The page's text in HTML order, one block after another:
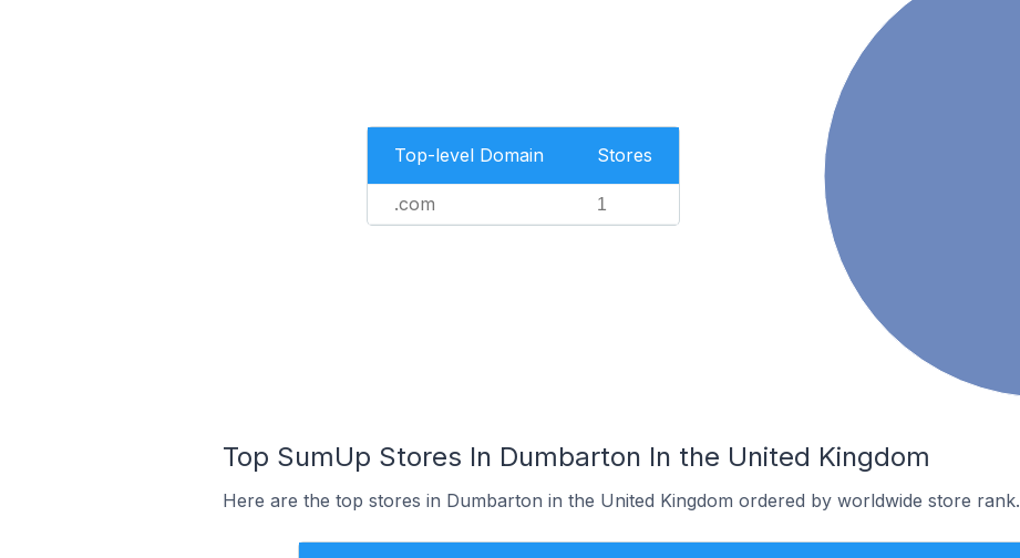
Top-level Domain Stores
.com 1
Top SumUp Stores In Dumbarton In the United Kingdom
Here are the top stores in Dumbarton in the United Kingdom ordered by worldwide store rank.